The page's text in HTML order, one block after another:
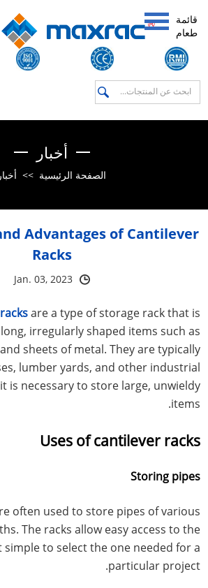
قائمة
طعام
أخبار
الصفحة الرئيسية >> أخبار
Advantages of Cantilever
Racks
Jan. 03, 2023
are a type of storage rack that is
irregularly shaped items such as
sheets of metal. They are typically
lumber yards, and other industrial
is necessary to store large, unwieldy
items.
Uses of cantilever racks
Storing pipes
often used to store pipes of various
The racks allow easy access to the
simple to select the one needed for a
particular project.